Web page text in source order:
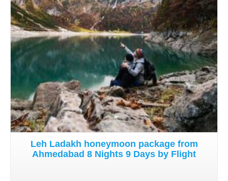
Leh Ladakh honeymoon package from
Ahmedabad 8 Nights 9 Days by Flight